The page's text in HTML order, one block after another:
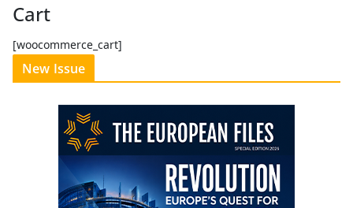
Cart
[woocommerce_cart]
New Issue